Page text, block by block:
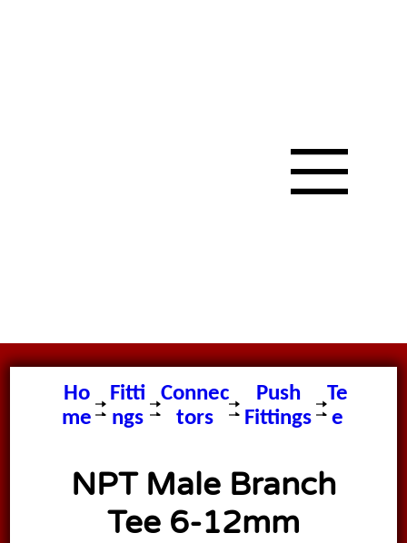
Ho
me
Fitti
ngs
Connec
tors
Push
Fittings
Te
e
NPT Male Branch
Tee 6-12mm